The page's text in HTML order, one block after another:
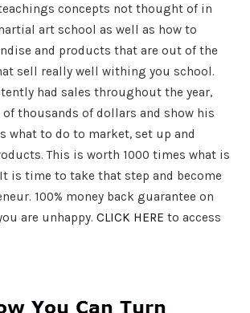
concepts not thought of in
art school as well as how to
and products that are out of the
sell really well withing you school.
had sales throughout the year,
of thousands of dollars and show his
what to do to market, set up and
This is worth 1000 times what is
is time to take that step and become
100% money back guarantee on
are unhappy. CLICK HERE to access